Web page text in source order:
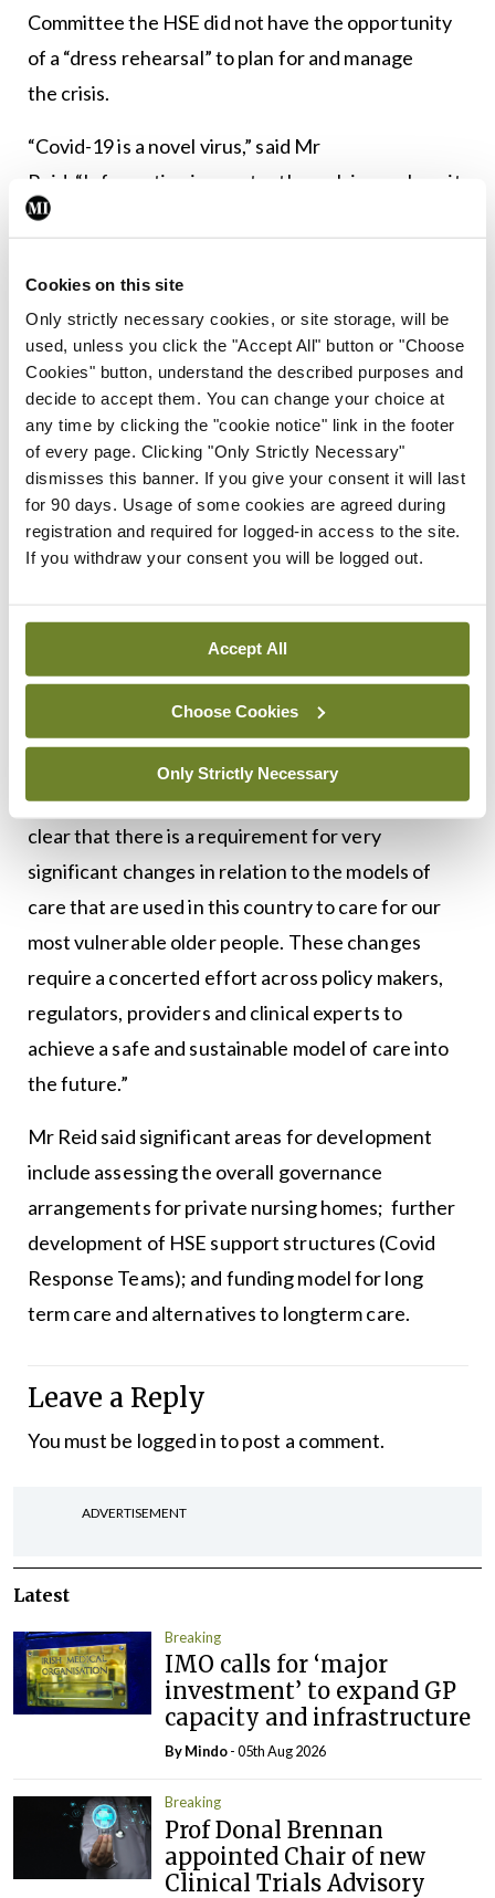
Cookies on this site
Only strictly necessary cookies, or site storage, will be
used, unless you click the "Accept All" button or "Choose
Cookies" button, understand the described purposes and
decide to accept them. You can change your choice at
any time by clicking the "cookie notice" link in the footer
of every page. Clicking "Only Strictly Necessary"
dismisses this banner. If you give your consent it will last
for 90 days. Usage of some cookies are agreed during
registration and required for logged-in access to the site.
If you withdraw your consent you will be logged out.
Accept All
Choose Cookies
Only Strictly Necessary
Committee the HSE did not have the opportunity
of a “dress rehearsal” to plan for and manage
the crisis.
“Covid-19 is a novel virus,” said Mr
Reid. “Information is constantly evolving on how it
is transmitted and how it presents in different age
without symptoms. As with any disease decisions
are made at a point in time based on the available
evidence and knowledge.
“We were receiving international advice and
learnings from other countries simultaneously
with our own experience of its spread across our
population, and this knowledge was changing on
an ongoing basis throughout.
learning from the events of the last six months so
as to inform how we, as a nation, are prepared to
address further outbreaks of this or other
diseases.
“I have addressed this in my submission and it is
clear that there is a requirement for very
significant changes in relation to the models of
care that are used in this country to care for our
most vulnerable older people. These changes
require a concerted effort across policy makers,
regulators, providers and clinical experts to
achieve a safe and sustainable model of care into
the future.”
Mr Reid said significant areas for development
include assessing the overall governance
arrangements for private nursing homes; further
development of HSE support structures (Covid
Response Teams); and funding model for long
term care and alternatives to longterm care.
Leave a Reply
You must be logged into post a comment.
ADVERTISEMENT
Latest
Breaking
IMO calls for ‘major
investment’ to expand GP
capacity and infrastructure
ByMindo- 05th Aug 2026
Breaking
Prof Donal Brennan
appointed Chair of new
Clinical Trials Advisory